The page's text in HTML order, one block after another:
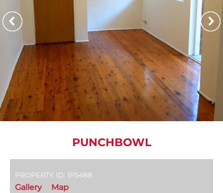
PUNCHBOWL
PROPERTY ID: 1P5488
Gallery Map